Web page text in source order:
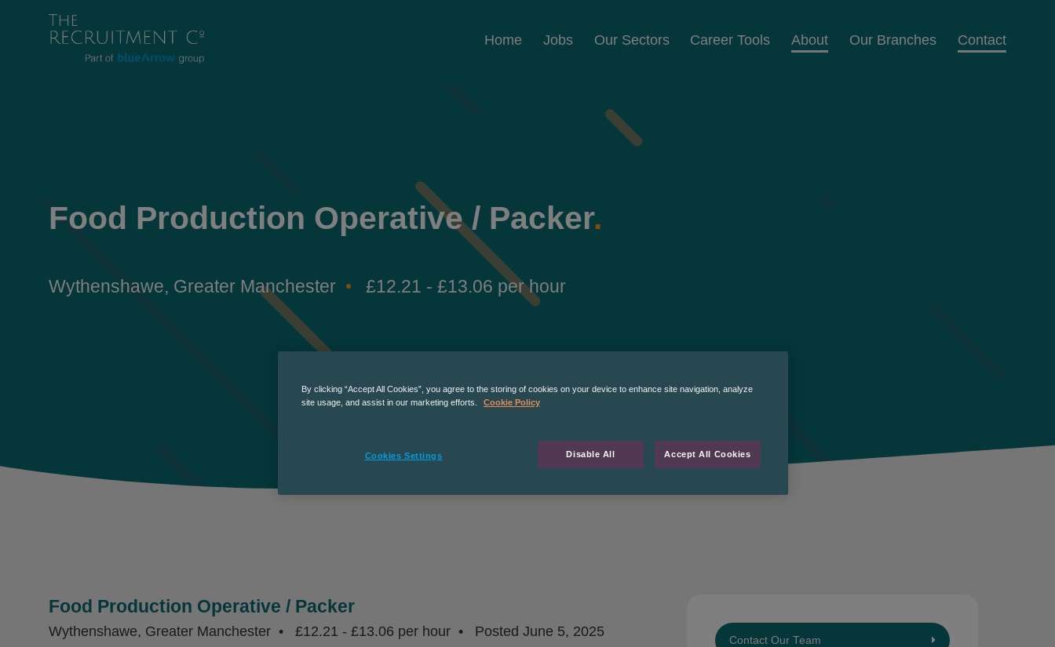
Home Jobs Our Sectors Career Tools About Our Branches Contact
Food Production Operative / Packer.
Wythenshawe, Greater Manchester £12.21 - £13.06 per hour
Food Production Operative / Packer
Wythenshawe, Greater Manchester £12.21 - £13.06 per hour Posted June 5, 2025
Contact Our Team
By clicking “Accept All Cookies”, you agree to the storing of cookies on your device to enhance site navigation, analyze
site usage, and assist in our marketing efforts.
Cookie Policy
Cookies Settings Disable All Accept All Cookies